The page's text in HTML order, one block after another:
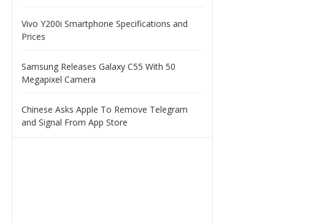
Vivo Y200i Smartphone Specifications and
Prices
Samsung Releases Galaxy C55 With 50
Megapixel Camera
Chinese Asks Apple To Remove Telegram
and Signal From App Store